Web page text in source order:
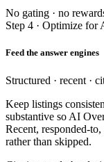
No gating · no
Step 4 · Optimize for
Feed the answer engines
Structured · recent ·
Keep listings
substantive so AI
Recent, responded-
rather than skipped.